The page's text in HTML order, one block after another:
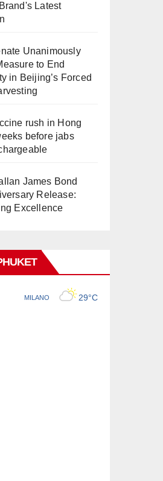
Latest
Unanimously
to End
in Beijing’s Forced
rush in Hong
before jabs
James Bond
Release:
Excellence